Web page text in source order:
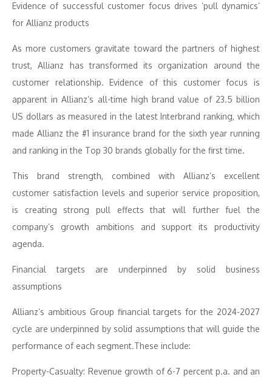
Evidence of successful customer focus drives ‘pull dynamics’
for Allianz products
As more customers gravitate toward the partners of highest
trust, Allianz has transformed its organization around the
customer relationship. Evidence of this customer focus is
apparent in Allianz’s all-time high brand value of 23.5 billion
US dollars as measured in the latest Interbrand ranking, which
made Allianz the #1 insurance brand for the sixth year running
and ranking in the Top 30 brands globally for the first time.
This brand strength, combined with Allianz’s excellent
customer satisfaction levels and superior service proposition,
is creating strong pull effects that will further fuel the
company’s growth ambitions and support its productivity
agenda.
Financial targets are underpinned by solid business
assumptions
Allianz’s ambitious Group financial targets for the 2024-2027
cycle are underpinned by solid assumptions that will guide the
performance of each segment.These include:
Property-Casualty: Revenue growth of 6-7 percent p.a. and an